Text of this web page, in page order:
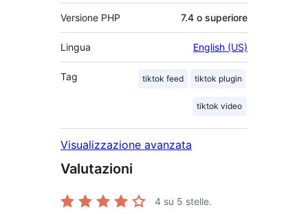
Versione PHP 7.4 o superiore
Lingua English (US)
Tag tiktok feed tiktok plugin
tiktok video
Visualizzazione avanzata
Valutazioni
4 su 5 stelle.